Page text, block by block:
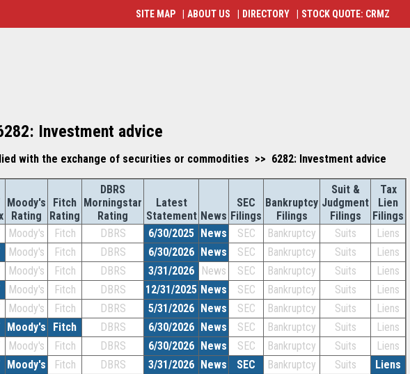
Investment advice
with the exchange of securities or commodities >> 6282: Investment advice
Moody's
Rating
Fitch
Rating
DBRS
Morningstar
Rating
Latest
Statement News
SEC
Filings
Bankruptcy
Filings
Suit &
Judgment
Filings
Tax
Lien
Filings
Moody's Fitch DBRS 6/30/2025 News SEC Bankruptcy Suits
Liens
Moody's Fitch DBRS 6/30/2026 News SEC Bankruptcy Suits
Liens
Moody's Fitch DBRS 3/31/2026 News SEC Bankruptcy Suits
Liens
Moody's Fitch DBRS 12/31/2025 News SEC Bankruptcy Suits
Liens
Moody's Fitch DBRS 5/31/2026 News SEC Bankruptcy Suits
Liens
Moody's Fitch DBRS 6/30/2026 News SEC Bankruptcy Suits
Liens
Moody's Fitch DBRS 6/30/2026 News SEC Bankruptcy Suits
Liens
Moody's Fitch DBRS 3/31/2026 News SEC Bankruptcy Suits
Liens
SITE MAP ABOUT US DIRECTORY STOCK QUOTE: CRMZ